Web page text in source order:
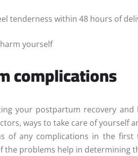
tenderness within 48 hours of
yourself
complications
your postpartum recovery
ways to take care of
of any complications in the
the problems help in determining